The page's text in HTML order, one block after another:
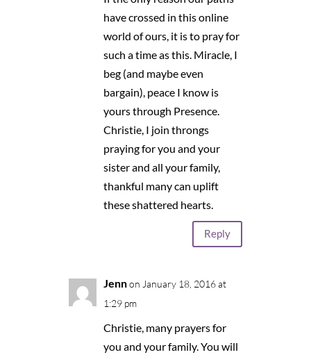
have crossed in this online
world of ours, it is to pray for
such a time as this. Miracle, I
beg (and maybe even
bargain), peace I know is
yours through Presence.
Christie, I join throngs
praying for you and your
sister and all your family,
thankful many can uplift
these shattered hearts.
Reply
Jenn on January 18, 2016 at
1:29 pm
Christie, many prayers for
you and your family. You will